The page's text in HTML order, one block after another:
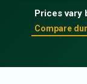
Prices vary
Compare